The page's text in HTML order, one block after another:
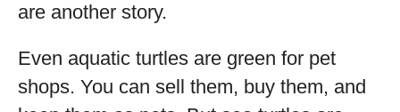
are another story.
Even aquatic turtles are green for pet
shops. You can sell them, buy them, and